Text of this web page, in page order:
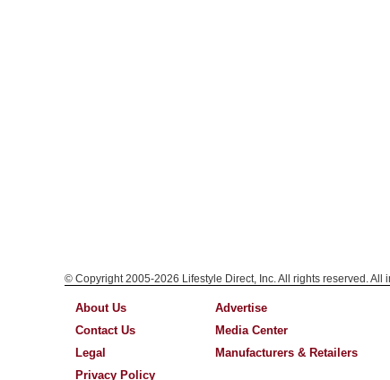
© Copyright 2005-2026 Lifestyle Direct, Inc. All rights reserved.
About Us
Contact Us
Legal
Privacy Policy
Advertise
Media Center
Manufacturers & Retailers